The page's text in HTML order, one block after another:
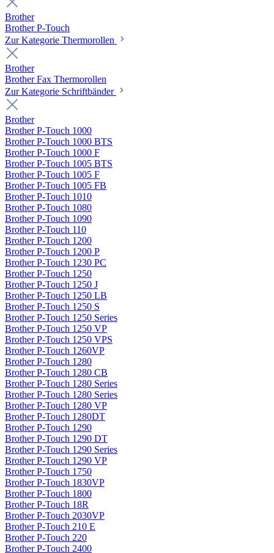
Brother
Brother P-Touch
Zur Kategorie Thermorollen
Brother
Brother Fax Thermorollen
Zur Kategorie Schriftbänder
Brother
Brother P-Touch 1000
Brother P-Touch 1000 BTS
Brother P-Touch 1000 F
Brother P-Touch 1005 BTS
Brother P-Touch 1005 F
Brother P-Touch 1005 FB
Brother P-Touch 1010
Brother P-Touch 1080
Brother P-Touch 1090
Brother P-Touch 110
Brother P-Touch 1200
Brother P-Touch 1200 P
Brother P-Touch 1230 PC
Brother P-Touch 1250
Brother P-Touch 1250 J
Brother P-Touch 1250 LB
Brother P-Touch 1250 S
Brother P-Touch 1250 Series
Brother P-Touch 1250 VP
Brother P-Touch 1250 VPS
Brother P-Touch 1260VP
Brother P-Touch 1280
Brother P-Touch 1280 CB
Brother P-Touch 1280 Series
Brother P-Touch 1280 Series
Brother P-Touch 1280 VP
Brother P-Touch 1280DT
Brother P-Touch 1290
Brother P-Touch 1290 DT
Brother P-Touch 1290 Series
Brother P-Touch 1290 VP
Brother P-Touch 1750
Brother P-Touch 1830VP
Brother P-Touch 1800
Brother P-Touch 18R
Brother P-Touch 2030VP
Brother P-Touch 210 E
Brother P-Touch 220
Brother P-Touch 2400